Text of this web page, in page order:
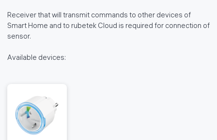
Receiver that will transmit commands to other devices of
Smart Home and to rubetek Cloud is required for connection of
sensor.
Available devices: